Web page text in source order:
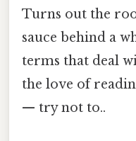
Turns out the
sauce behind a
terms that deal
the love of
— try not to..